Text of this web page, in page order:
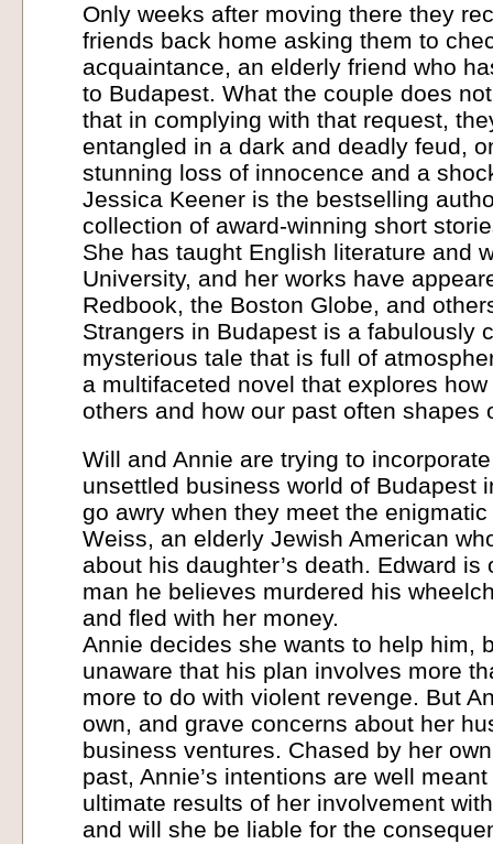
Only weeks after moving there they
friends back home asking them to
acquaintance, an elderly friend who
to Budapest. What the couple does
that in complying with that request,
entangled in a dark and deadly feud,
stunning loss of innocence and a
Jessica Keener is the bestselling
collection of award-winning short
She has taught English literature and
University, and her works have
Redbook, the Boston Globe, and
Strangers in Budapest is a fabulously
mysterious tale that is full of
a multifaceted novel that explores
others and how our past often shapes
Will and Annie are trying to
unsettled business world of Budapest
go awry when they meet the
Weiss, an elderly Jewish American
about his daughter’s death. Edward is
man he believes murdered his
and fled with her money.
Annie decides she wants to help him,
unaware that his plan involves more
more to do with violent revenge. But
own, and grave concerns about her
business ventures. Chased by her
past, Annie’s intentions are well
ultimate results of her involvement
and will she be liable for the